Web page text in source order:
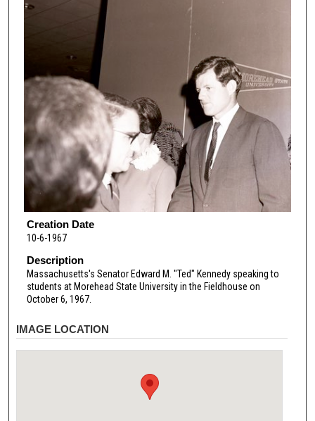
Creation Date
10-6-1967
Description
Massachusetts's Senator Edward M. "Ted" Kennedy speaking to
students at Morehead State University in the Fieldhouse on
October 6, 1967.
IMAGE LOCATION